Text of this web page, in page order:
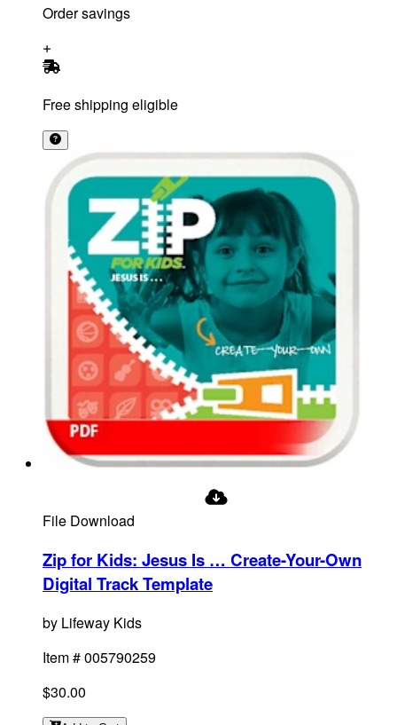
Order savings
Free shipping eligible
File Download
Zip for Kids: Jesus Is … Create-Your-Own
Digital Track Template
by Lifeway Kids
Item #005790259
$30.00